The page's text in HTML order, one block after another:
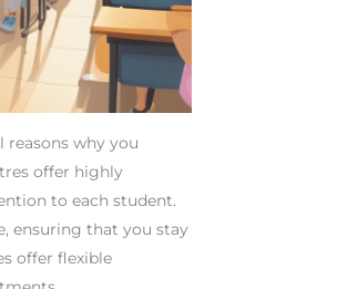
reasons why you
offer highly
to each student.
ensuring that you stay
offer flexible